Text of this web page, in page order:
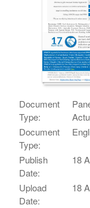
Document
Type:
Document
Type:
Publish
Date:
18
Upload
Date:
18